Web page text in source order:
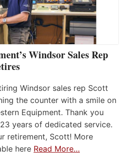
Windsor Sales Rep
Windsor sales rep Scott
the counter with a smile on
Equipment. Thank you
years of dedicated service.
retirement, Scott! More
here Read More…